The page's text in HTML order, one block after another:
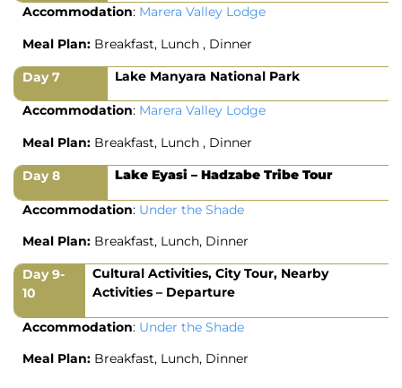
Accommodation: Marera Valley Lodge
Meal Plan: Breakfast, Lunch , Dinner
Day 7 Lake Manyara National Park
Accommodation: Marera Valley Lodge
Meal Plan: Breakfast, Lunch , Dinner
Day 8 Lake Eyasi – Hadzabe Tribe Tour
Accommodation: Under the Shade
Meal Plan: Breakfast, Lunch, Dinner
Day 9-
10
Cultural Activities, City Tour, Nearby
Activities – Departure
Accommodation: Under the Shade
Meal Plan: Breakfast, Lunch, Dinner